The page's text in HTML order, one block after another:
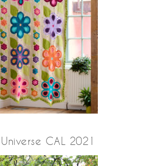
CAL 2021